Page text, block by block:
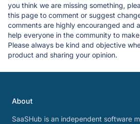
you think we are missing something,
this page to comment or suggest
comments are highly encouranged and
help everyone in the community to
Please always be kind and objective
product and sharing your opinion.
About
SaaSHub is an independent software